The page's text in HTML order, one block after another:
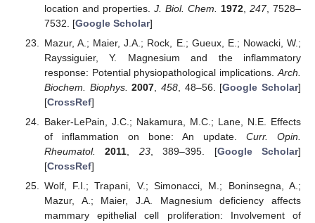
location and properties. J. Biol. Chem. 1972, 247, 7528–
7532. [Google Scholar]
Mazur, A.; Maier, J.A.; Rock, E.; Gueux, E.; Nowacki, W.;
Rayssiguier, Y. Magnesium and the inflammatory
response: Potential physiopathological implications. Arch.
Biochem. Biophys. 2007 458, 48–56. [Google Scholar]
[CrossRef]
Baker-LePain, J.C.; Nakamura, M.C.; Lane, N.E. Effects
of inflammation on bone: An update. Curr. Opin.
Rheumatol.
2011 23, 389–395. [Google Scholar]
[CrossRef]
Wolf, F.I.; Trapani, V.; Simonacci, M.; Boninsegna, A.;
Mazur, A.; Maier, J.A. Magnesium deficiency affects
mammary epithelial cell proliferation: Involvement of